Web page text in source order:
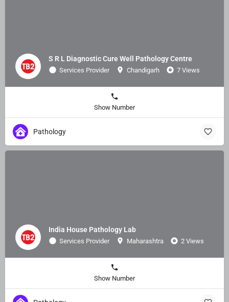
S R L Diagnostic Cure Well Pathology Centre
Services Provider Chandigarh 7 Views
Show Number
Pathology
India House Pathology Lab
Services Provider Maharashtra 2 Views
Show Number